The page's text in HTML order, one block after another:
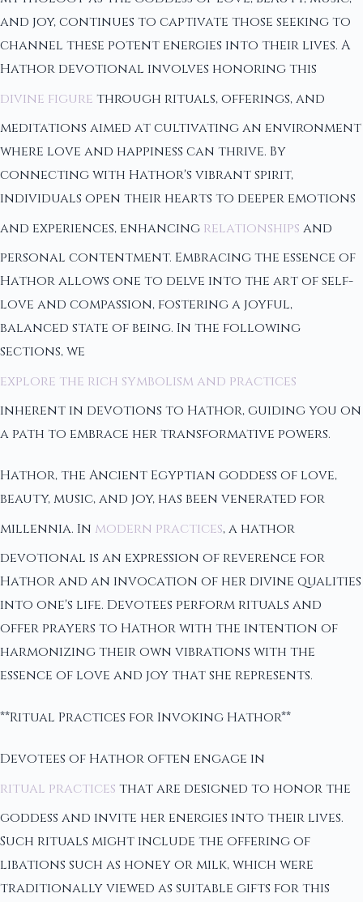
and joy, continues to captivate those seeking to
channel these potent energies into their lives. A
Hathor devotional involves honoring this
divine figure through rituals, offerings, and
meditations aimed at cultivating an environment
where love and happiness can thrive. By
connecting with Hathor's vibrant spirit,
individuals open their hearts to deeper emotions
and experiences, enhancing relationships and
personal contentment. Embracing the essence of
Hathor allows one to delve into the art of self-
love and compassion, fostering a joyful,
balanced state of being. In the following
sections, we
explore the rich symbolism and practices
inherent in devotions to Hathor, guiding you on
a path to embrace her transformative powers.
Hathor, the Ancient Egyptian goddess of love,
beauty, music, and joy, has been venerated for
millennia. In modern practices, a hathor
devotional is an expression of reverence for
Hathor and an invocation of her divine qualities
into one's life. Devotees perform rituals and
offer prayers to Hathor with the intention of
harmonizing their own vibrations with the
essence of love and joy that she represents.
**Ritual Practices for Invoking Hathor**
Devotees of Hathor often engage in
ritual practices that are designed to honor the
goddess and invite her energies into their lives.
Such rituals might include the offering of
libations such as honey or milk, which were
traditionally viewed as suitable gifts for this